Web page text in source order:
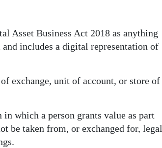
Asset Business Act 2018 as anything
includes a digital representation of
exchange, unit of account, or store of
which a person grants value as part
be taken from, or exchanged for, legal